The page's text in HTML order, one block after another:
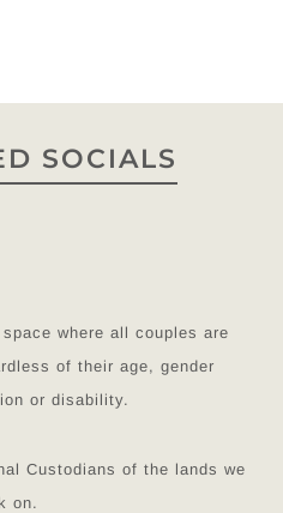
SOCIALS
where all couples are
of their age, gender
or disability.
Custodians of the lands we
on.